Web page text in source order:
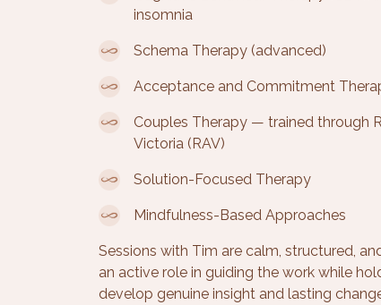
insomnia
Schema Therapy (advanced)
Acceptance and Commitment
Couples Therapy — trained through
Victoria (RAV)
Solution-Focused Therapy
Mindfulness-Based Approaches
Sessions with Tim are calm, structured,
an active role in guiding the work while
develop genuine insight and lasting